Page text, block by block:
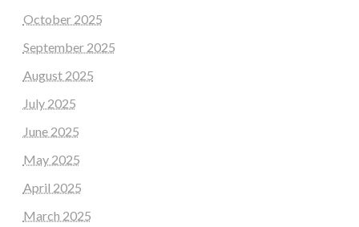
October 2025
September 2025
August 2025
July 2025
June 2025
May 2025
April 2025
March 2025